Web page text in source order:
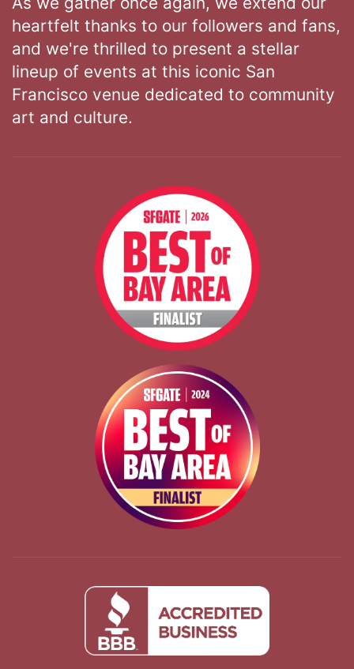
heartfelt thanks to our followers and fans,
and we're thrilled to present a stellar
lineup of events at this iconic San
Francisco venue dedicated to community
art and culture.